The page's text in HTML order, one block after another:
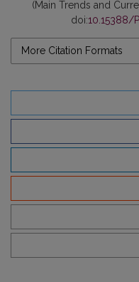
(Main Trends and
doi:10.15388/
More Citation Formats